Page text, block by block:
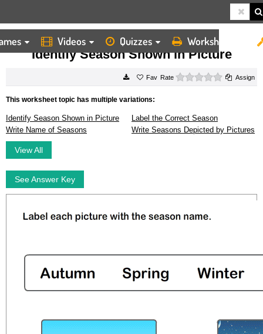
Videos Quizzes Worksheets
HOME WORKSHEETS IDENTIFY SEASON SHOWN IN PICTURE
Identify Season Shown in Picture
Rate 0 starsAssign
This worksheet topic has multiple variations:
Identify Season Shown in Picture
Label the Correct Season
Write Name of Seasons
Write Seasons Depicted by Pictures
View All
See Answer Key